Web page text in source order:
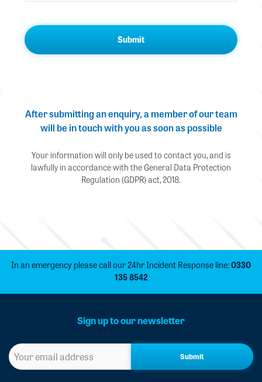
After submitting an enquiry, a member of our team
will be in touch with you as soon as possible
Your information will only be used to contact you, and is
lawfully in accordance with the General Data Protection
Regulation (GDPR) act, 2018.
In an emergency please call our 24hr Incident Response line:0330
135 8542
Sign up to our newsletter
up
to